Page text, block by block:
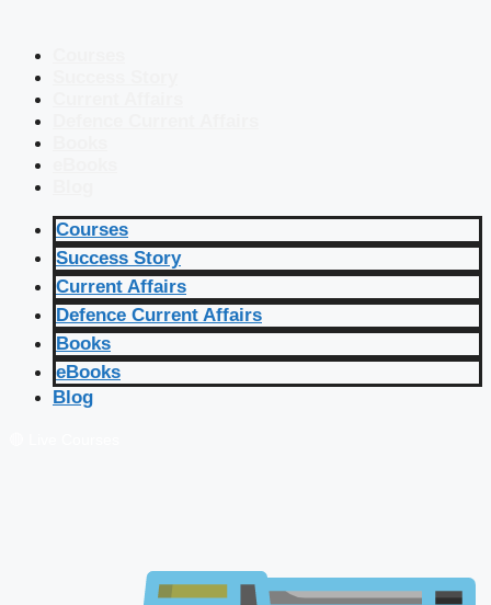
Courses
Success Story
Current Affairs
Defence Current Affairs
Books
eBooks
Blog